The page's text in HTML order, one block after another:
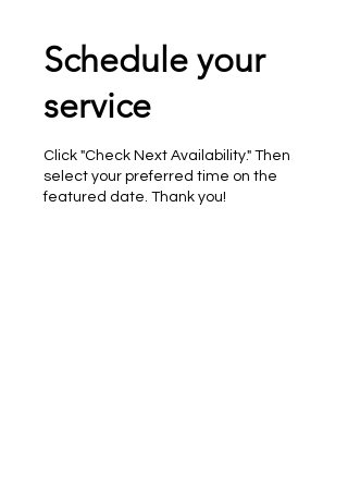
Schedule your
service
Click "Check Next Availability." Then
select your preferred time on the
featured date. Thank you!